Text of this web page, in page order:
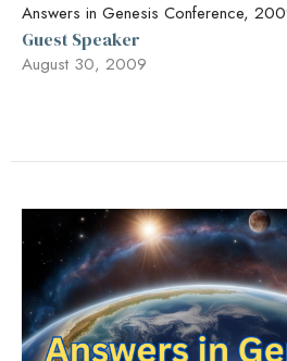
Answers in Genesis Conference,
Guest Speaker
August 30, 2009